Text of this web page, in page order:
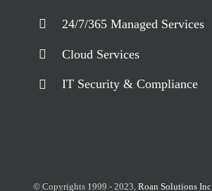
24/7/365 Managed Services
Cloud Services
IT Security & Compliance
© Copyrights 1999 - 2023,Roan Solutions Inc.